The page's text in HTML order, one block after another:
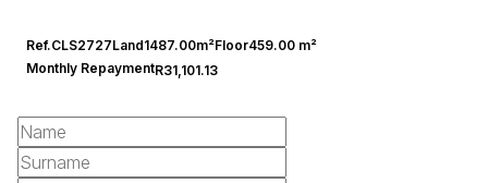
Ref.CLS2727Land1487.00m²Floor459.00 m²
Monthly RepaymentR31,101.13